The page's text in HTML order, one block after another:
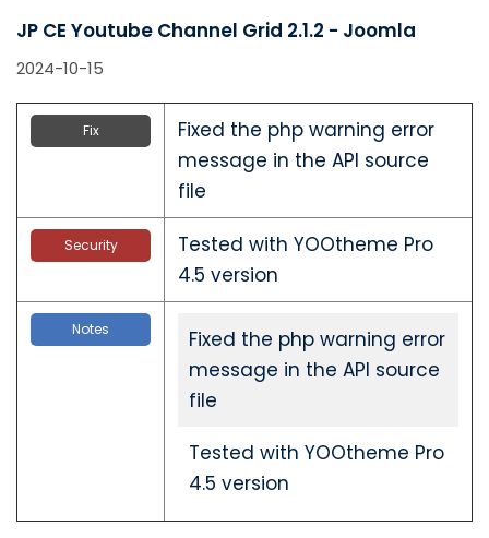
JP CE Youtube Channel Grid 2.1.2 - Joomla
2024-10-15
Fix
Fixed the php warning error
message in the API source
file
Security
Tested with YOOtheme Pro
4.5 version
Notes
Fixed the php warning error
message in the API source
file
Tested with YOOtheme Pro
4.5 version